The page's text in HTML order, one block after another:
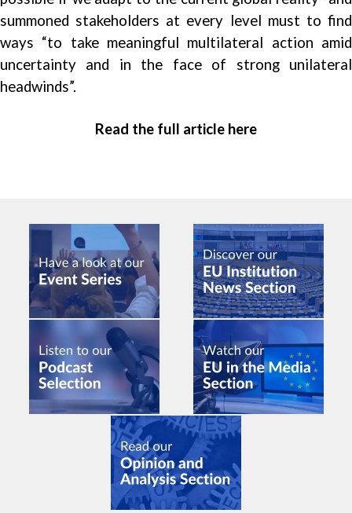
summoned stakeholders at every level must to find
ways “to take meaningful multilateral action amid
uncertainty and in the face of strong unilateral
headwinds”.
Read the full article here